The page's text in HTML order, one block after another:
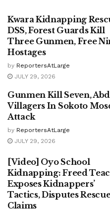
Kwara Kidnapping
DSS, Forest Guards Kill
Three Gunmen, Free
Hostages
by ReportersAtLarge
JULY 29, 2026
Gunmen Kill Seven,
Villagers In Sokoto
Attack
by ReportersAtLarge
JULY 29, 2026
[Video] Oyo School
Kidnapping: Freed
Exposes Kidnappers’
Tactics, Disputes
Claims